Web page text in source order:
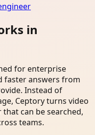
in
for enterprise
faster answers from
Instead of
Ceptory turns video
can be searched,
teams.